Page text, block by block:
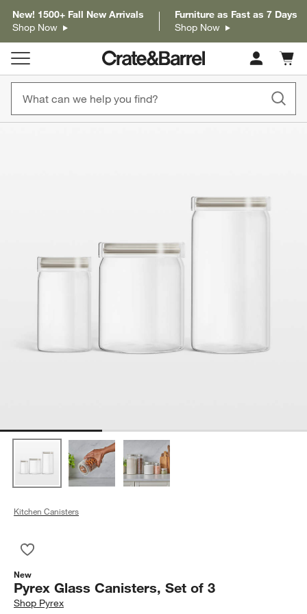
New! 1500+ Fall New Arrivals
Shop Now
Furniture as Fast as 7 Days
Shop Now
Cart
items
Kitchen Canisters
New
Pyrex Glass Canisters, Set of 3
Shop Pyrex